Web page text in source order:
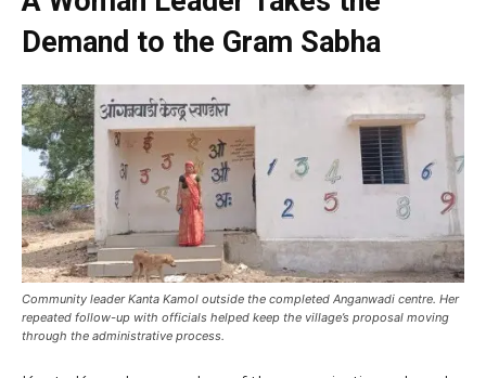
Demand to the Gram Sabha
Community leader Kanta Kamol outside the completed Anganwadi centre. Her
repeated follow-up with officials helped keep the village’s proposal moving
through the administrative process.